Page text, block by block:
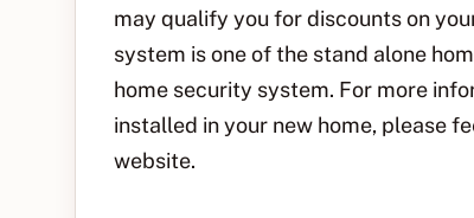
may qualify you for discounts on
system is one of the stand alone
home security system. For more
installed in your new home, please
website.